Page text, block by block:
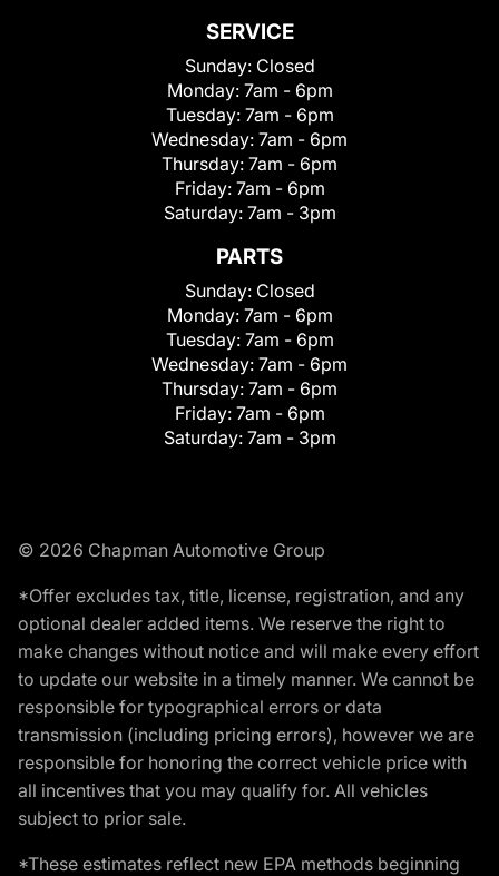
SERVICE
Sunday: Closed
Monday: 7am - 6pm
Tuesday: 7am - 6pm
Wednesday: 7am - 6pm
Thursday: 7am - 6pm
Friday: 7am - 6pm
Saturday: 7am - 3pm
PARTS
Sunday: Closed
Monday: 7am - 6pm
Tuesday: 7am - 6pm
Wednesday: 7am - 6pm
Thursday: 7am - 6pm
Friday: 7am - 6pm
Saturday: 7am - 3pm
© 2026 Chapman Automotive Group
*Offer excludes tax, title, license, registration, and any
optional dealer added items. We reserve the right to
make changes without notice and will make every effort
to update our website in a timely manner. We cannot be
responsible for typographical errors or data
transmission (including pricing errors), however we are
responsible for honoring the correct vehicle price with
all incentives that you may qualify for. All vehicles
subject to prior sale.
*These estimates reflect new EPA methods beginning